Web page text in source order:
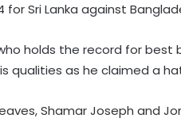
for Sri Lanka against
holds the record for best
qualities as he claimed a
Shamar Joseph and